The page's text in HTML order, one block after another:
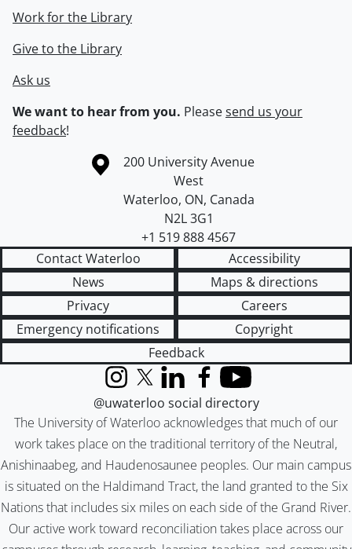
Work for the Library
Give to the Library
Ask us
We want to hear from you. Pleasesend us your
feedback!
Information about the University of Waterloo
Campus map
200 University Avenue
West
Waterloo, ON, Canada
N2L 3G1
+1 519 888 4567
Contact Waterloo
Accessibility
News
Maps & directions
Privacy
Careers
Emergency notifications
Copyright
Feedback
The University of Waterloo acknowledges that much of our
work takes place on the traditional territory of the Neutral,
Anishinaabeg, and Haudenosaunee peoples. Our main campus
is situated on the Haldimand Tract, the land granted to the Six
Nations that includes six miles on each side of the Grand River.
Our active work toward reconciliation takes place across our
InstagramX (formerly Twitter)
LinkedInFacebook
YouTube
@uwaterloo social directory